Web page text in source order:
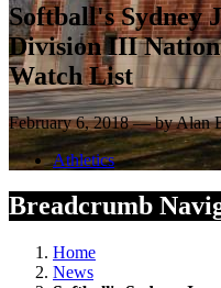
Softball's Sydney
Division III
Watch List
February 6, 2018 — by Alan
Athletics
Breadcrumb
Home
News